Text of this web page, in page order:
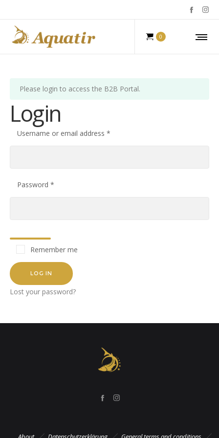
0
Please login to access the B2B Portal.
Login
Username or email address *
Password *
Remember me
LOG IN
Lost your password?